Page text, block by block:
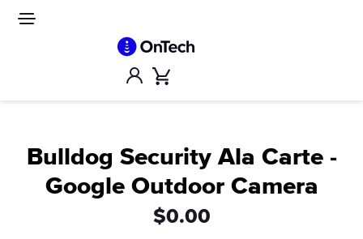
Account
Bulldog Security Ala Carte -
Google Outdoor Camera
$0.00